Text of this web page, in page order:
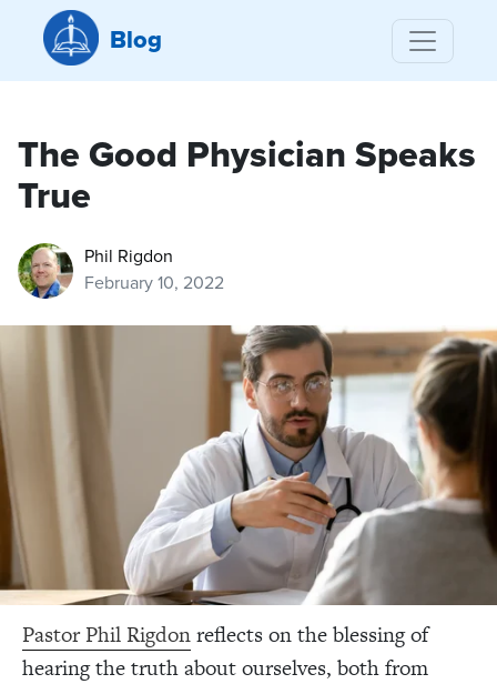
Blog
The Good Physician Speaks
True
Phil Rigdon
February 10, 2022
Pastor Phil Rigdonreflects on the blessing of
hearing the truth about ourselves, both from